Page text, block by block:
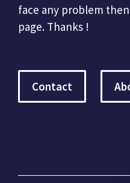
face any problem
page. Thanks !
Contact